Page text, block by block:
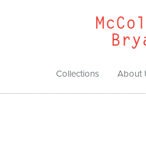
Collections About